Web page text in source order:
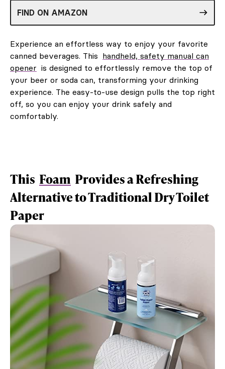
FIND ON AMAZON
Experience an effortless way to enjoy your favorite
canned beverages. This handheld, safety manual can
opener is designed to effortlessly remove the top of
your beer or soda can, transforming your drinking
experience. The easy-to-use design pulls the top right
off, so you can enjoy your drink safely and
comfortably.
This Foam Provides a Refreshing
Alternative to Traditional Dry Toilet
Paper